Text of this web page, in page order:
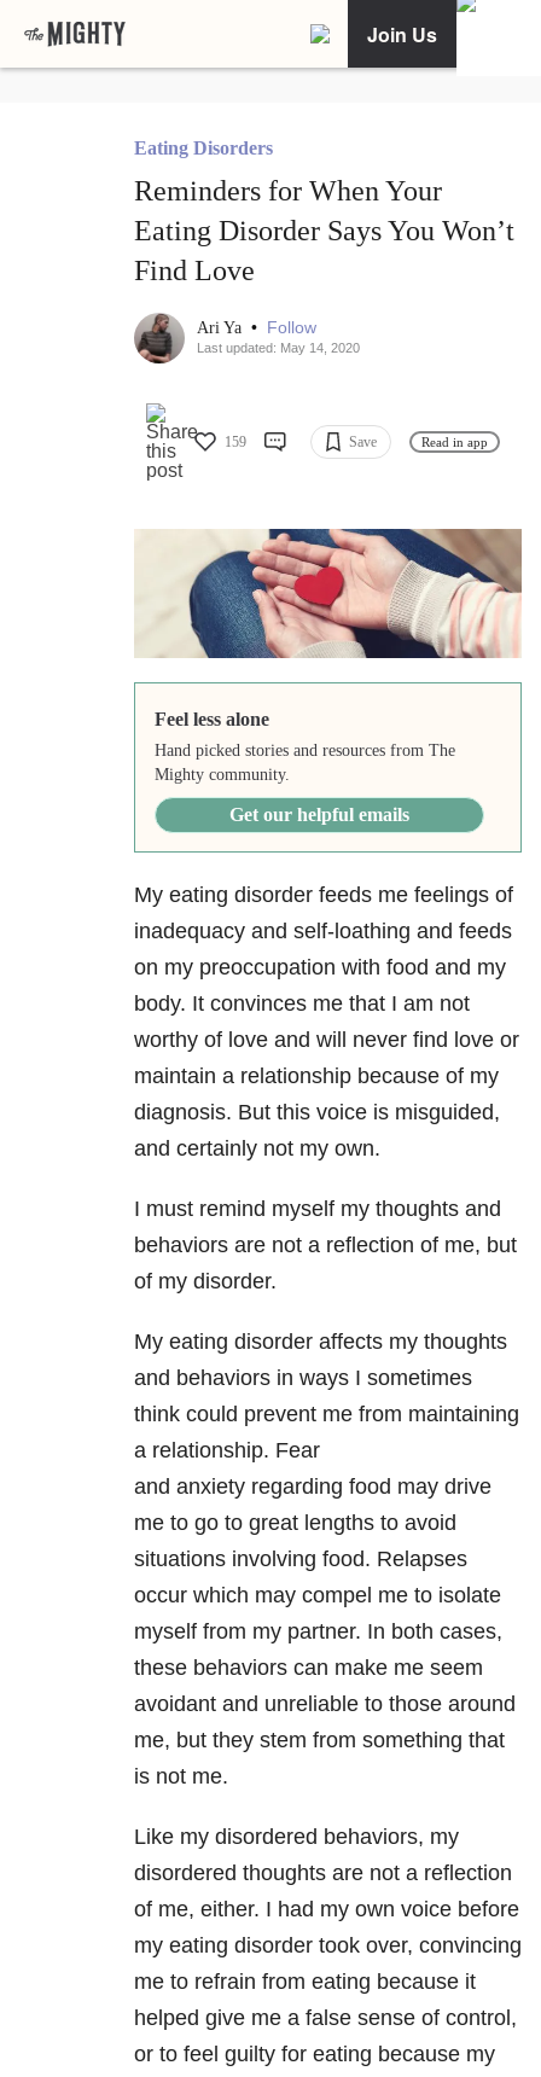
Join Us
Eating Disorders
Reminders for When Your
Eating Disorder Says You Won’t
Find Love
Ari Ya • Follow
Last updated: May 14, 2020
159 Save Read in app
Feel less alone
Hand picked stories and resources from The
Mighty community.
Get our helpful emails
My eating disorder feeds me feelings of
inadequacy and self-loathing and feeds
on my preoccupation with food and my
body. It convinces me that I am not
worthy of love and will never find love or
maintain a relationship because of my
diagnosis. But this voice is misguided,
and certainly not my own.
I must remind myself my thoughts and
behaviors are not a reflection of me, but
of my disorder.
My eating disorder affects my thoughts
and behaviors in ways I sometimes
think could prevent me from maintaining
a relationship. Fear
and anxiety regarding food may drive
me to go to great lengths to avoid
situations involving food. Relapses
occur which may compel me to isolate
myself from my partner. In both cases,
these behaviors can make me seem
avoidant and unreliable to those around
me, but they stem from something that
is not me.
Like my disordered behaviors, my
disordered thoughts are not a reflection
of me, either. I had my own voice before
my eating disorder took over, convincing
me to refrain from eating because it
helped give me a false sense of control,
or to feel guilty for eating because my